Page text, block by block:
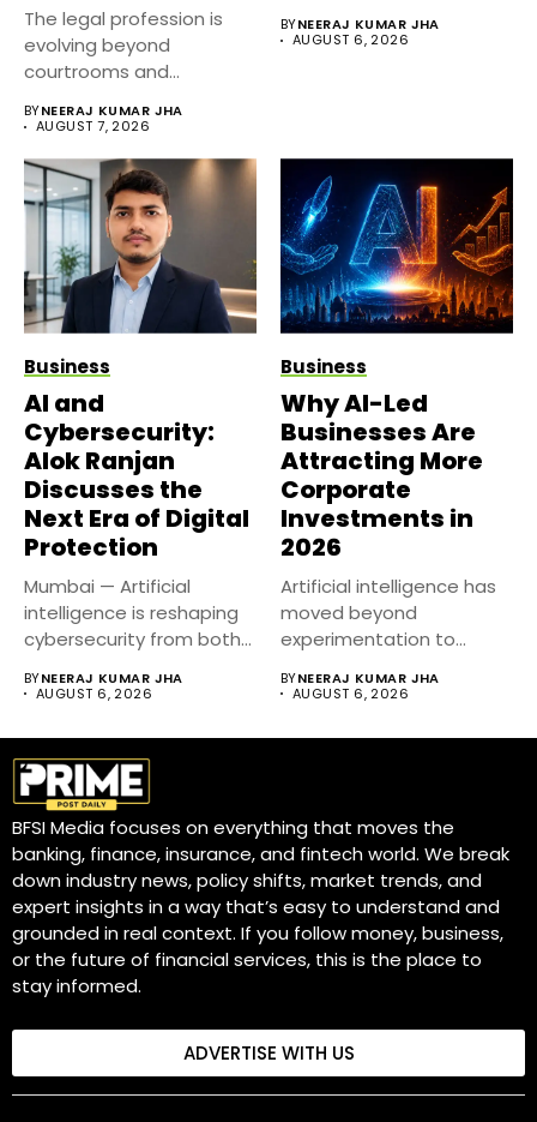
The legal profession is
evolving beyond
courtrooms and
platforms...
BYNEERAJ KUMAR JHA
AUGUST 7, 2026
management...
BYNEERAJ KUMAR JHA
AUGUST 6, 2026
Business
AI and
Cybersecurity:
Alok Ranjan
Discusses the
Next Era of Digital
Protection
Mumbai — Artificial
intelligence is reshaping
cybersecurity from both
BYNEERAJ KUMAR JHA
AUGUST 6, 2026
Business
Why AI-Led
Businesses Are
Attracting More
Corporate
Investments in
2026
Artificial intelligence has
moved beyond
experimentation to
strategy....
BYNEERAJ KUMAR JHA
AUGUST 6, 2026
BFSI Media focuses on everything that moves the
banking, finance, insurance, and fintech world. We break
down industry news, policy shifts, market trends, and
expert insights in a way that’s easy to understand and
grounded in real context. If you follow money, business,
or the future of financial services, this is the place to
stay informed.
ADVERTISE WITH US